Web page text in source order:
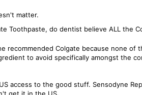
matter.
Toothpaste, do dentist believe ALL the
recommended Colgate because none
to avoid specifically amongst the
access to the good stuff. Sensodyne